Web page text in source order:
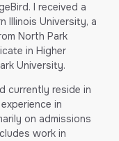
I received a
Illinois University, a
North Park
in Higher
University.
currently reside in
in
on admissions
work in